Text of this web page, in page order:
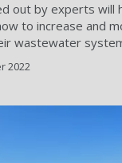
out by experts will
to increase and
wastewater
2022